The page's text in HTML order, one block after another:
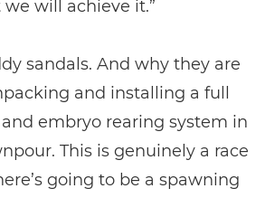
will achieve it.”
sandals. And why they are
and installing a full
embryo rearing system in
This is genuinely a race
going to be a spawning